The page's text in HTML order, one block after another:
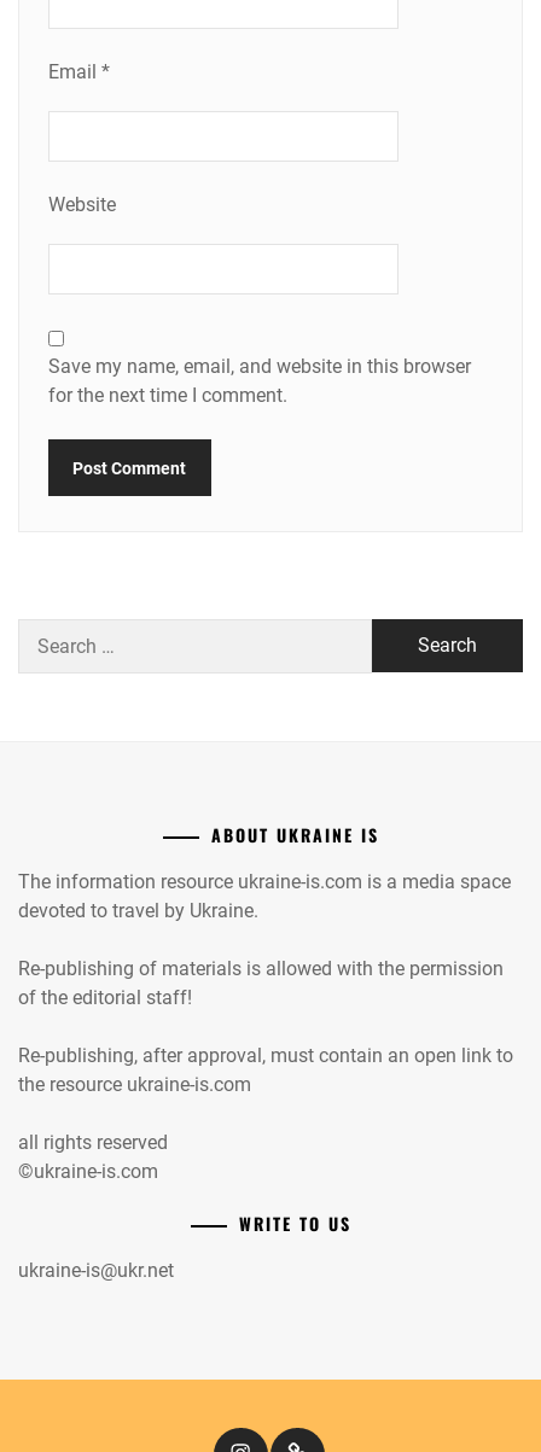
Email *
Website
Save my name, email, and website in this browser
for the next time I comment.
for:
ABOUT UKRAINE IS
The information resource ukraine-is.com is a media space
devoted to travel by Ukraine.
Re-publishing of materials is allowed with the permission
of the editorial staff!
Re-publishing, after approval, must contain an open link to
the resource ukraine-is.com
all rights reserved
©ukraine-is.com
WRITE TO US
ukraine-is@ukr.net
InstagramКіномандри